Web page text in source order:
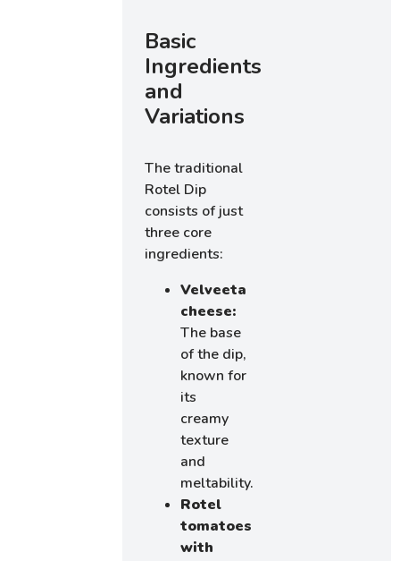
Basic
Ingredients
and
Variations
The traditional
Rotel Dip
consists of just
three core
ingredients:
Velveeta
cheese:
The base
of the dip,
known for
its
creamy
texture
and
meltability.
Rotel
tomatoes
with